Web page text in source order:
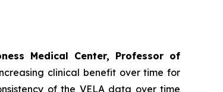
Medical Center, Professor of
clinical benefit over time for
of the VELA data over time